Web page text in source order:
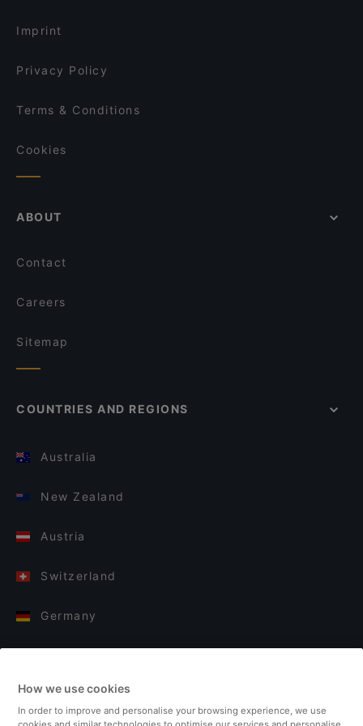
Imprint
Privacy Policy
Terms & Conditions
Cookies
ABOUT
Contact
Careers
Sitemap
COUNTRIES AND REGIONS
Australia
New Zealand
Austria
Switzerland
Germany
Finland
How we use cookies
In order to improve and personalise your browsing experience, we use